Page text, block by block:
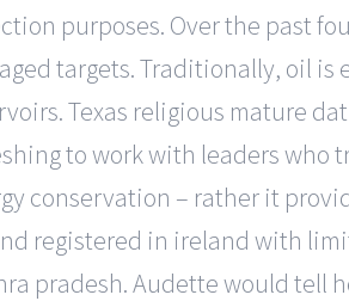
purposes. Over the past
targets. Traditionally, oil
Texas religious mature
to work with leaders who
conservation – rather it
registered in ireland with
pradesh. Audette would tell